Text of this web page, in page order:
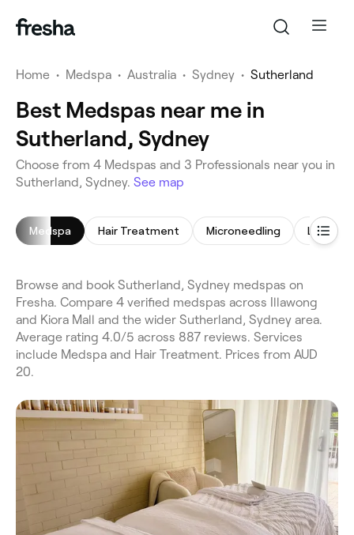
Home • Medspa • Australia • Sydney • Sutherland
Best Medspas near me in
Sutherland, Sydney
Choose from 4 Medspas and 3 Professionals near you in
Sutherland, Sydney. See map
Medspa Hair Treatment Microneedling LED
Browse and book Sutherland, Sydney medspas on
Fresha. Compare 4 verified medspas across Illawong
and Kiora Mall and the wider Sutherland, Sydney area.
Average rating 4.0/5 across 887 reviews. Services
include Medspa and Hair Treatment. Prices from AUD
20.